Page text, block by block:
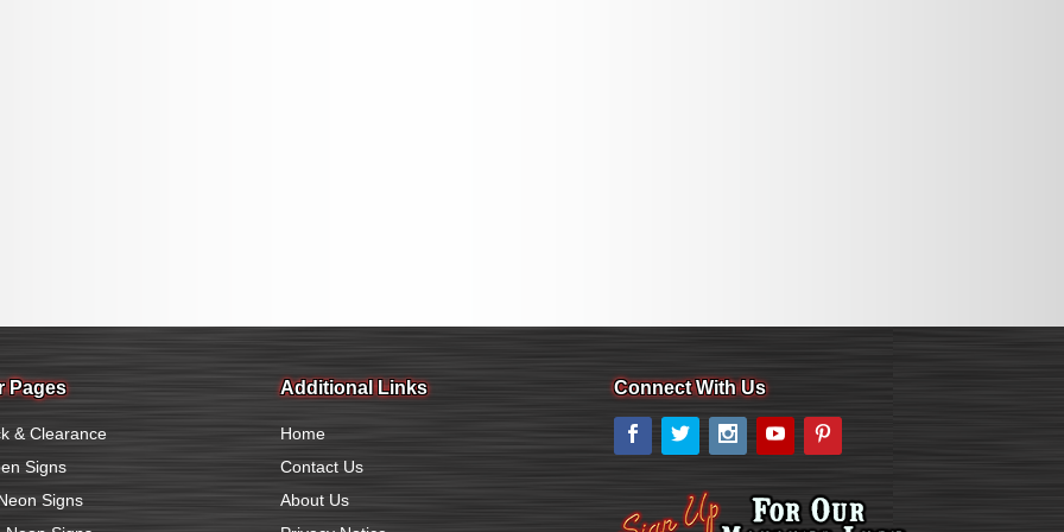
Pages
& Clearance
Signs
Signs
Additional Links
Home
Contact Us
About Us
Connect With Us
Facebook
Twitter Instagram
YouTube